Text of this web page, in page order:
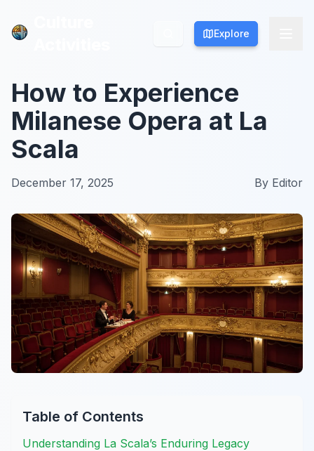
Explore
Explore
How to Experience
Milanese Opera at La
Scala
December 17, 2025 By Editor
Table of Contents
Understanding La Scala’s Enduring Legacy